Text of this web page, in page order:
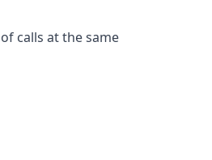
calls at the same